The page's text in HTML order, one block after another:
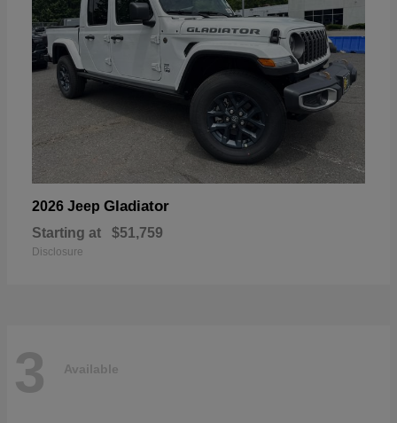
2026 Jeep Gladiator
Starting at $51,759
Disclosure
3 Available